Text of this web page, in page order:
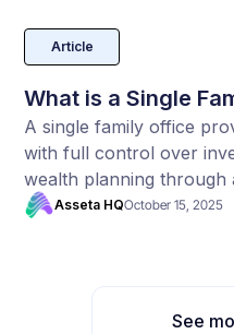
Article
What is a Single
A single family office
with full control over
wealth planning through
structure built for long-
Asseta HQOctober 15, 2025
See